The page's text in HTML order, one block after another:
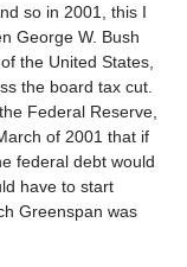
so in 2001, this I
George W. Bush
the United States,
the board tax cut.
Federal Reserve,
of 2001 that if
federal debt would
have to start
Greenspan was